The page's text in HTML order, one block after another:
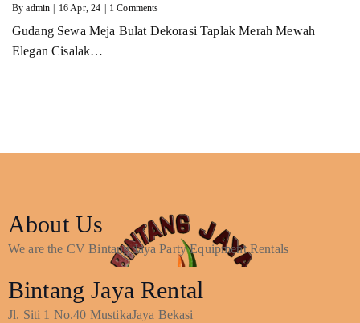
Byadmin | 16 Apr, 24 | 1 Comments
Gudang Sewa Meja Bulat Dekorasi Taplak Merah Mewah
Elegan Cisalak…
About Us
We are the CV Bintang Jaya Party Equipment Rentals
Bintang Jaya Rental
Jl. Siti 1 No.40 MustikaJaya Bekasi